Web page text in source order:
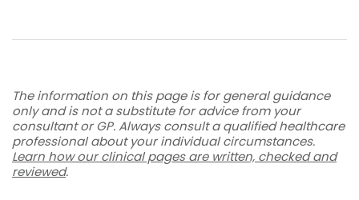
The information on this page is for general guidance
only and is not a substitute for advice from your
consultant or GP. Always consult a qualified healthcare
professional about your individual circumstances.
Learn how our clinical pages are written, checked and
reviewed.